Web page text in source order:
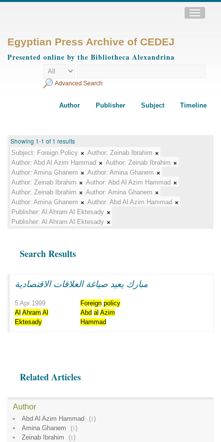
Toggle
Egyptian Press Archive of CEDEJ
Presented online by the Bibliotheca Alexandrina
Advanced Search
Author Publisher Subject Timeline
Showing 1-1 of 1 results
Subject: Foreign Policy Author: Zeinab Ibrahim
Author: Abd Al Azim Hammad Author: Zeinab Ibrahim
Author: Amina Ghanem Author: Amina Ghanem
Author: Zeinab Ibrahim Author: Abd Al Azim Hammad
Author: Zeinab Ibrahim Author: Amina Ghanem
Author: Amina Ghanem Author: Abd Al Azim Hammad
Publisher: Al Ahram Al Ektesady
Publisher: Al Ahram Al Ektesady
Search Results
مبارك يعيد صياغة العلاقات الاقتصادية
5 Apr 1999 Foreign policy
Al Ahram Al
Ektesady
Abd al Azim
Hammad
Related Articles
Author
Abd Al Azim Hammad (1)
Amina Ghanem
(1)
Zeinab Ibrahim
(1)